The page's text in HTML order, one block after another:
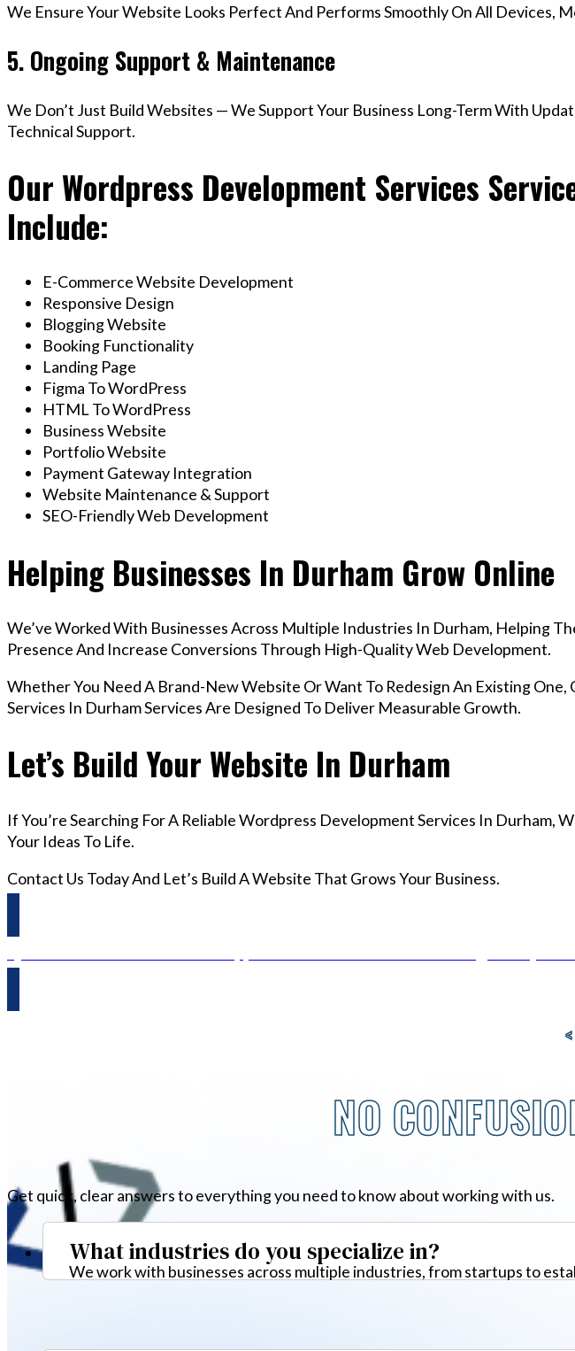
We Ensure Your Website Looks Perfect And Performs Smoothly On All Devices,
5. Ongoing Support & Maintenance
We Don’t Just Build Websites — We Support Your Business Long-Term With
Technical Support.
Our Wordpress Development Services
Include:
E-Commerce Website Development
Responsive Design
Blogging Website
Booking Functionality
Landing Page
Figma To WordPress
HTML To WordPress
Business Website
Portfolio Website
Payment Gateway Integration
Website Maintenance & Support
SEO-Friendly Web Development
Helping Businesses In Durham Grow Online
We’ve Worked With Businesses Across Multiple Industries In Durham, Helping
Presence And Increase Conversions Through High-Quality Web Development.
Whether You Need A Brand-New Website Or Want To Redesign An Existing
Services In Durham Services Are Designed To Deliver Measurable Growth.
Let’s Build Your Website In Durham
If You’re Searching For A Reliable Wordpress Development Services In Durham,
Your Ideas To Life.
Contact Us Today And Let’s Build A Website That Grows Your Business.
<
NO
Get quick, clear answers to everything you need to know about working with us.
What industries do you specialize in?
We work with businesses across multiple industries, from startups to